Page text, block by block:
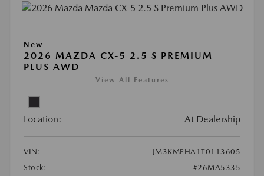
New
2026 MAZDA CX-5 2.5 S PREMIUM
PLUS AWD
View All Features
Location: At Dealership
VIN:
JM3KMEHA1T0113605
Stock:
#26MA5335